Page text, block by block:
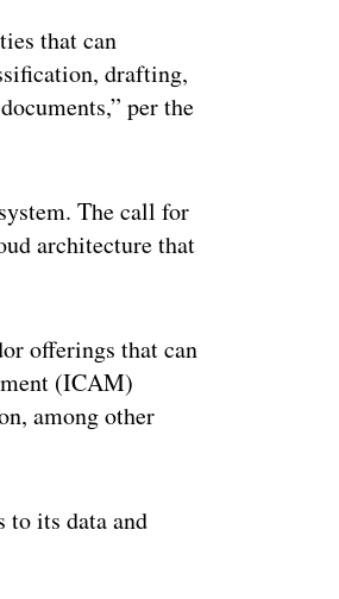
that can
drafting,
per the
The call for
architecture that
offerings that can
(ICAM)
among other
to its data and